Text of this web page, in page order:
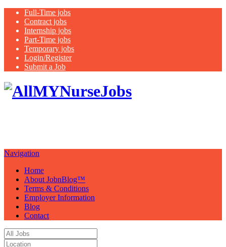
Full-Time jobs
Contract jobs
Internship jobs
Part-Time jobs
Temporary jobs
Login/Register
Submit a Job
Navigation
Home
About JobnBlog™
Terms & Conditions
Employer Information
Blog
Contact